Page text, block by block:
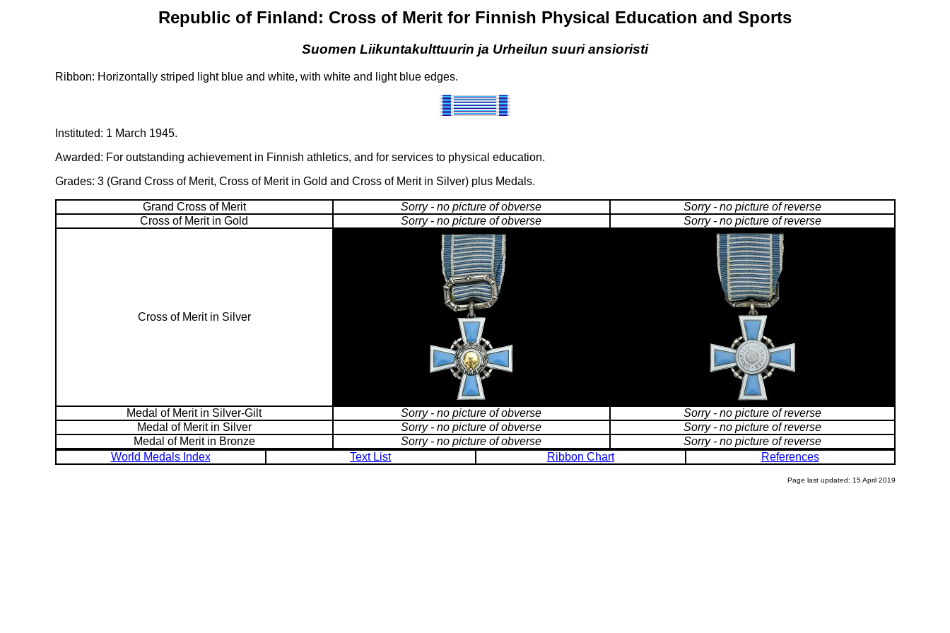
Republic of Finland: Cross of Merit for Finnish Physical Education and Sports
Suomen Liikuntakulttuurin ja Urheilun suuri ansioristi
Ribbon: Horizontally striped light blue and white, with white and light blue edges.
Instituted: 1 March 1945.
Awarded: For outstanding achievement in Finnish athletics, and for services to physical education.
Grades: 3 (Grand Cross of Merit, Cross of Merit in Gold and Cross of Merit in Silver) plus Medals.
Grand Cross of Merit Sorry - no picture of obverse
Sorry - no picture of reverse
Cross of Merit in Gold
Sorry - no picture of obverse Sorry - no picture of reverse
Cross of Merit in Silver
Medal of Merit in Silver-Gilt Sorry - no picture of obverse
Sorry - no picture of reverse
Medal of Merit in Silver
Sorry - no picture of obverse
Sorry - no picture of reverse
Medal of Merit in Bronze
Sorry - no picture of obverse
Sorry - no picture of reverse
World Medals Index
Text List Ribbon Chart References
Page last updated: 15 April 2019